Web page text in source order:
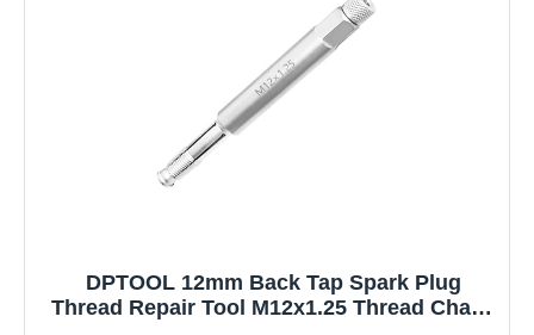
DPTOOL 12mm Back Tap Spark Plug
Thread Repair Tool M12x1.25 Thread Chase